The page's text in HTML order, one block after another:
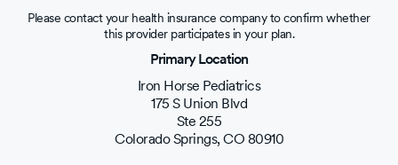
Please contact your health insurance company to confirm whether
this provider participates in your plan.
Primary Location
Iron Horse Pediatrics
175 S Union Blvd
Ste 255
Colorado Springs,CO 80910